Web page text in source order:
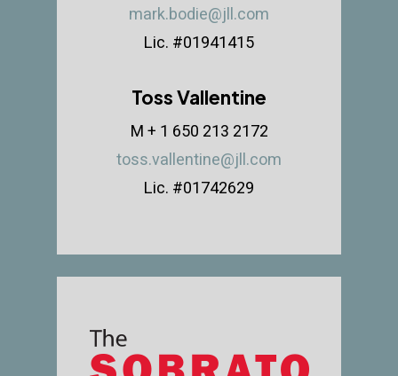
mark.bodie@jll.com
Lic. #01941415
Toss Vallentine
M + 1 650 213 2172
toss.vallentine@jll.com
Lic. #01742629